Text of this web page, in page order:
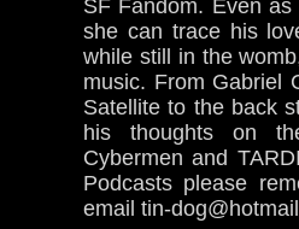
SF Fandom. Even
she can trace his
while still in the
music. From Gabriel
Satellite to the back
his thoughts on
Cybermen and
Podcasts please
email tin-